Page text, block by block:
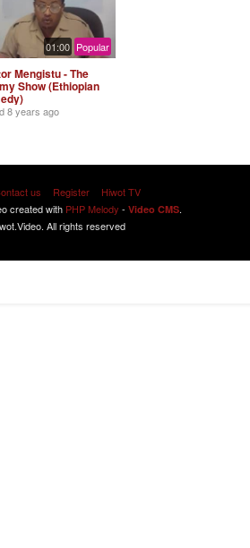
01:00 Popular
Mengistu - The
Show (Ethiopian
8 years ago
us Register
Hiwot TV
created with PHP Melody - Video CMS.
All rights reserved